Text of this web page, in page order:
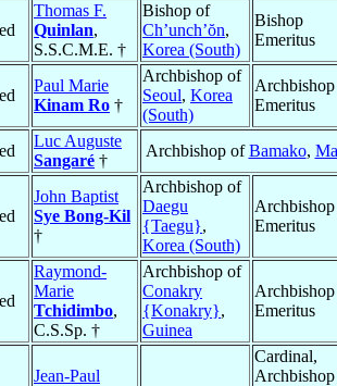
Thomas F.
Quinlan,
S.S.C.M.E. †
Bishop of
Ch’unch’ŏn,
Korea (South)
Bishop
Emeritus
Paul Marie
Kinam Ro †
Archbishop of
Seoul, Korea
(South)
Archbishop
Emeritus
Luc Auguste
Sangaré †
Archbishop ofBamako,
John Baptist
Sye Bong-Kil
†
Archbishop of
Daegu
{Taegu},
Korea (South)
Archbishop
Emeritus
Raymond-
Marie
Tchidimbo,
C.S.Sp. †
Archbishop of
Conakry
{Konakry},
Guinea
Archbishop
Emeritus
Jean-Paul
Cardinal,
Archbishop